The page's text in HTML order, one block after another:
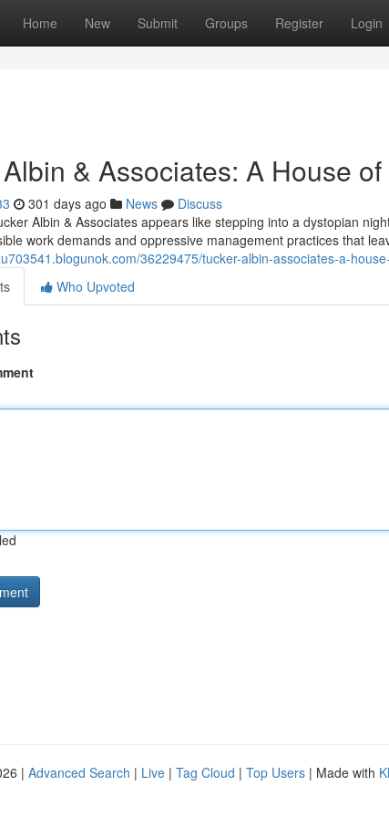
Home New Submit Groups Register Login
& Associates: A House
301 days ago News
Discuss
Albin & Associates appears like stepping into a dystopian
work demands and oppressive management practices that
36229475/tucker-albin-associates-a-
Who Upvoted
| Advanced Search | Live | Tag Cloud | Top Users | Made with